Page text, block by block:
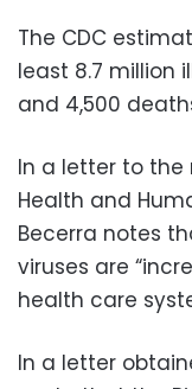
The CDC
least 8.7 million
and 4,500
In a letter to the
Health and
Becerra notes
viruses are
health care
In a letter